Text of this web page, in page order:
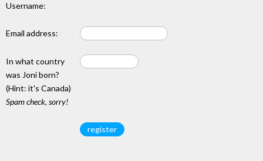
Username:
Email address:
In what country
was Joni born?
(Hint: it's Canada)
Spam check, sorry!